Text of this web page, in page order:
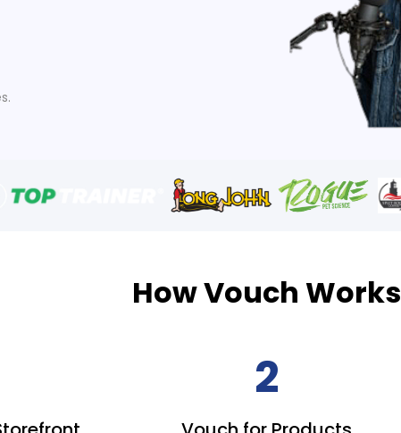
How Vouch Works
2